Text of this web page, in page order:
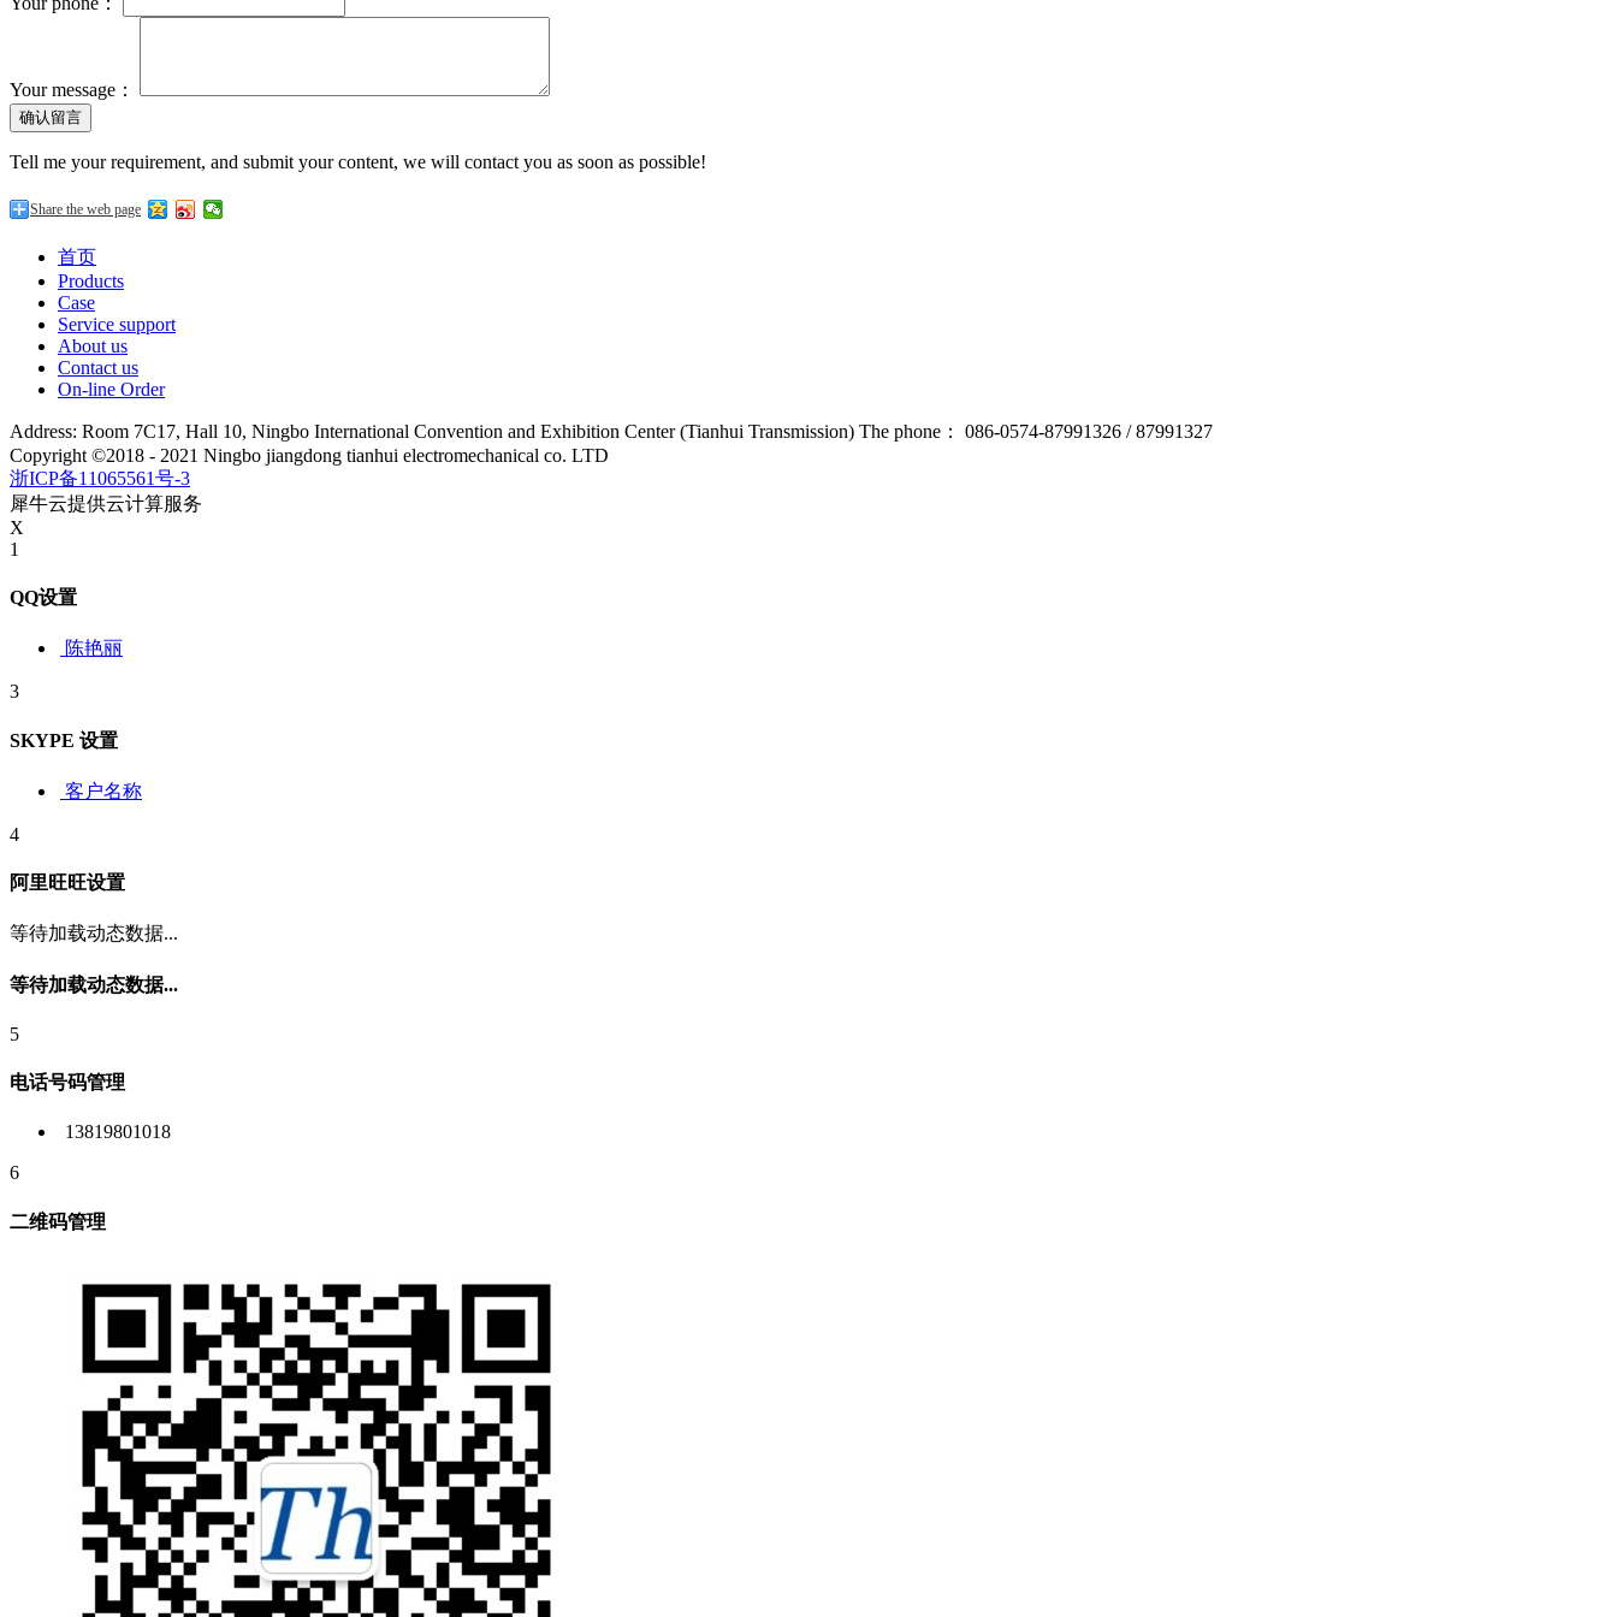
Your message：
Tell me your requirement, and submit your content, we will contact you as soon as possible!
Share the web page
首页
Products
Case
Service support
About us
Contact us
On-line Order
Address: Room 7C17, Hall 10, Ningbo International Convention and Exhibition Center (Tianhui Transmission) The phone： 086-0574-87991326 / 87991327
Copyright ©2018 - 2021 Ningbo jiangdong tianhui electromechanical co. LTD
浙ICP备11065561号-3
犀牛云提供云计算服务
X
1
QQ设置
陈艳丽
3
SKYPE 设置
客户名称
4
阿里旺旺设置
等待加载动态数据...
等待加载动态数据...
5
电话号码管理
13819801018
6
二维码管理